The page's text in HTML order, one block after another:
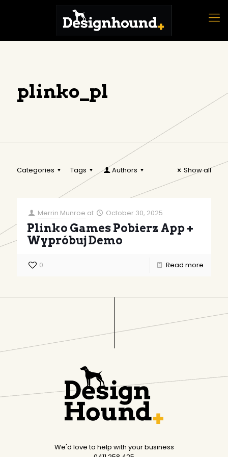
plinko_pl
Categories Tags Authors Show all
Merrin Munroe at October 30, 2025
Plinko Games Pobierz App +
Wypróbuj Demo
0 Read more
We'd love to help with your business